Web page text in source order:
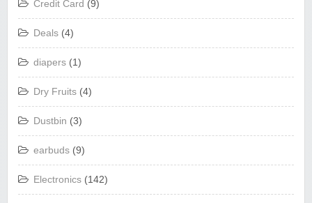
Credit Card (9)
Deals (4)
diapers (1)
Dry Fruits (4)
Dustbin (3)
earbuds (9)
Electronics (142)